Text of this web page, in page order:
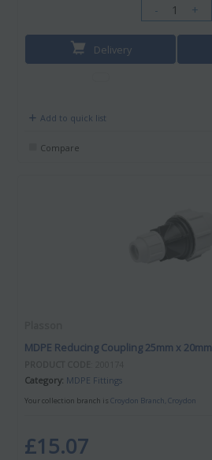
Delivery
Add to quick list
- +
Compare
MDPE Reducing Coupling 25mm x 20mm
Category MDPE Fittings
Your collection branch isCroydon Branch, Croydon
£15.07